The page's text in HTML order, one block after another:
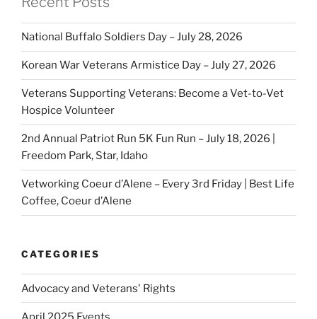
National Buffalo Soldiers Day – July 28, 2026
Korean War Veterans Armistice Day – July 27, 2026
Veterans Supporting Veterans: Become a Vet-to-Vet
Hospice Volunteer
2nd Annual Patriot Run 5K Fun Run – July 18, 2026 |
Freedom Park, Star, Idaho
Vetworking Coeur d’Alene – Every 3rd Friday | Best Life
Coffee, Coeur d’Alene
CATEGORIES
Advocacy and Veterans' Rights